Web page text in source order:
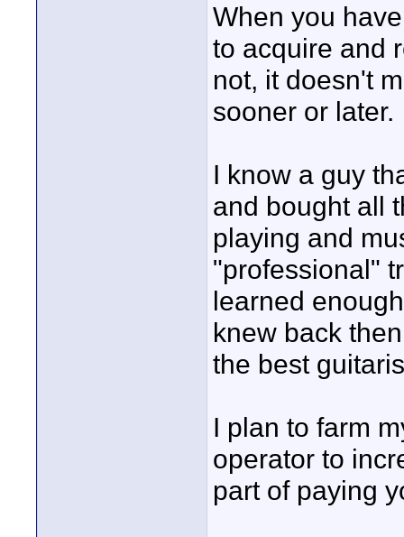
When you
to acquire and
not, it doesn't
sooner or later.
I know a guy
and bought all
playing and
"professional"
learned
knew back
the best
I plan to farm
operator to
part of paying